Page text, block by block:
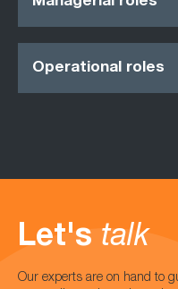
Operational roles
Let's talk
Our experts are on hand to